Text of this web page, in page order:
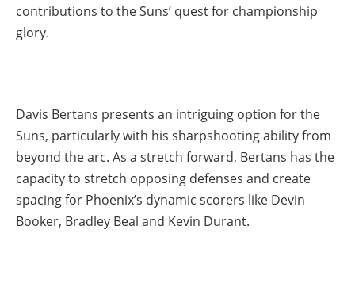
contributions to the Suns’ quest for championship
glory.
Davis Bertans presents an intriguing option for the
Suns, particularly with his sharpshooting ability from
beyond the arc. As a stretch forward, Bertans has the
capacity to stretch opposing defenses and create
spacing for Phoenix’s dynamic scorers like Devin
Booker, Bradley Beal and Kevin Durant.